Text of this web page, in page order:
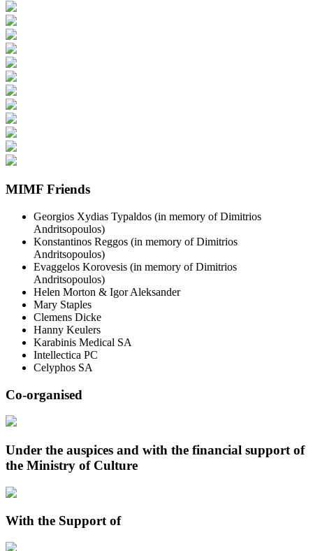
MIMF Friends
Georgios Xydias Typaldos (in memory of Dimitrios
Andritsopoulos)
Konstantinos Reggos (in memory of Dimitrios
Andritsopoulos)
Evaggelos Korovesis (in memory of Dimitrios
Andritsopoulos)
Helen Morton & Igor Aleksander
Mary Staples
Clemens Dicke
Hanny Keulers
Karabinis Medical SA
Intellectica PC
Celyphos SA
Co-organised
Under the auspices and with the financial support of
the Ministry of Culture
With the Support of